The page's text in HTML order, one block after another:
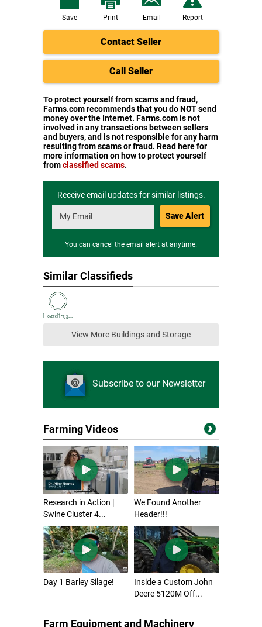
Save Print Email Report
Contact Seller
Call Seller
To protect yourself from scams and fraud,
Farms.com recommends that you do NOT send
money over the Internet. Farms.com is not
involved in any transactions between sellers
and buyers, and is not responsible for any harm
resulting from scams or fraud. Read here for
more information on how to protect yourself
fromclassified scams.
Receive email updates for similar listings.
Save Alert
You can cancel the email alert at anytime.
Similar Classifieds
View More Buildings and Storage
Subscribe to our Newsletter
Farming Videos
Research in Action |
Swine Cluster 4...
We Found Another
Header!!!
Day 1 Barley Silage!
Inside a Custom John
Deere 5120M Off...
Farm Equipment and Machinery